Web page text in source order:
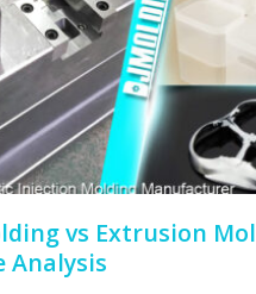
vs Extrusion
Analysis